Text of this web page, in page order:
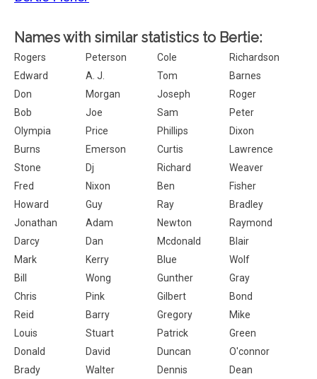
Names with similar statistics to Bertie:
Rogers Peterson Cole
Richardson
Edward
A. J. Tom
Barnes
Don
Morgan Joseph
Roger
Bob
Joe Sam
Peter
Olympia
Price Phillips
Dixon
Burns
Emerson Curtis
Lawrence
Stone
Dj Richard
Weaver
Fred
Nixon Ben
Fisher
Howard
Guy Ray
Bradley
Jonathan
Adam Newton
Raymond
Darcy
Dan Mcdonald
Blair
Mark
Kerry Blue
Wolf
Bill
Wong Gunther
Gray
Chris
Pink Gilbert
Bond
Reid
Barry Gregory
Mike
Louis
Stuart Patrick
Green
Donald
David Duncan
O'connor
Brady
Walter Dennis Dean